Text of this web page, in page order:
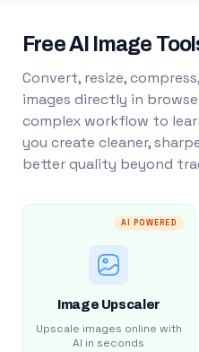
Free AI Image
Convert, resize,
images directly in
complex workflow to
you create cleaner,
better quality beyond
AI POWERED
Image Upscaler
Upscale images online with
AI in seconds